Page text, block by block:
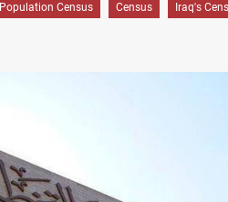
Population Census Census Iraq's